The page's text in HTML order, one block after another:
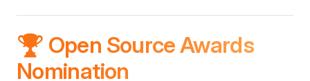
🏆 Open Source Awards
Nomination